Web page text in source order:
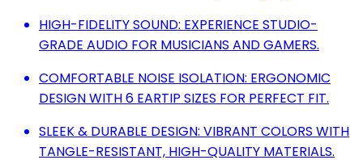
HIGH-FIDELITY SOUND: EXPERIENCE STUDIO-
GRADE AUDIO FOR MUSICIANS AND GAMERS.
COMFORTABLE NOISE ISOLATION: ERGONOMIC
DESIGN WITH 6 EARTIP SIZES FOR PERFECT FIT.
SLEEK & DURABLE DESIGN: VIBRANT COLORS WITH
TANGLE-RESISTANT, HIGH-QUALITY MATERIALS.